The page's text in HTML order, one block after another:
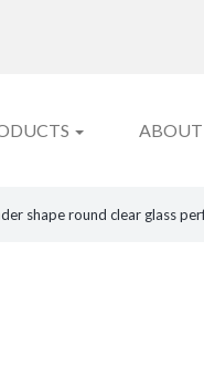
ABOUT
shape round clear glass